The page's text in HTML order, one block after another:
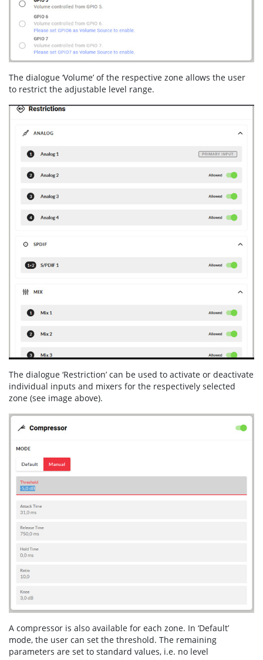
The dialogue ‘Volume’ of the respective zone allows the user
to restrict the adjustable level range.
The dialogue ‘Restriction’ can be used to activate or deactivate
individual inputs and mixers for the respectively selected
zone (see image above).
A compressor is also available for each zone. In ‘Default’
mode, the user can set the threshold. The remaining
parameters are set to standard values, i.e. no level